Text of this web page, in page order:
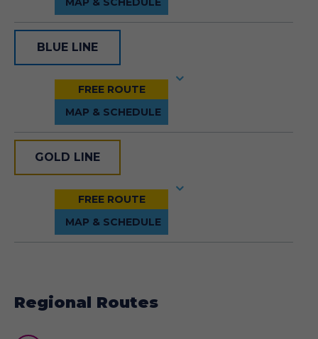
BLUE LINE
GOLD LINE
Regional Routes